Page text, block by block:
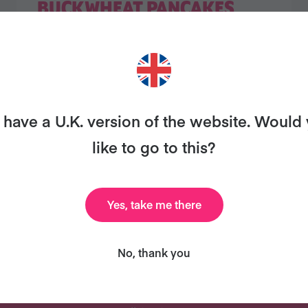
BUCKWHEAT PANCAKES
MORE RECIPES LIKE
and we'll send you our celebrity cookbook,
a U.K. version of the website. Would
like to go to this?
Yes, take me there
No, thank you